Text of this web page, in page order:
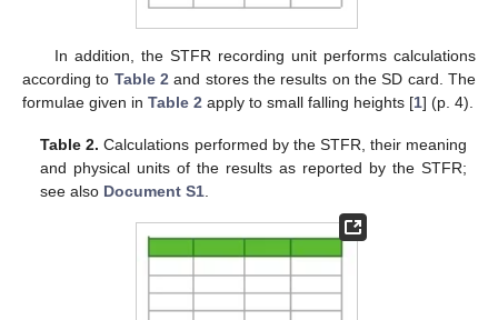
In addition, the STFR recording unit performs calculations
according to Table 2 and stores the results on the SD card. The
formulae given in Table 2 apply to small falling heights [1] (p. 4).
Table 2. Calculations performed by the STFR, their meaning
and physical units of the results as reported by the STFR;
see also Document S1